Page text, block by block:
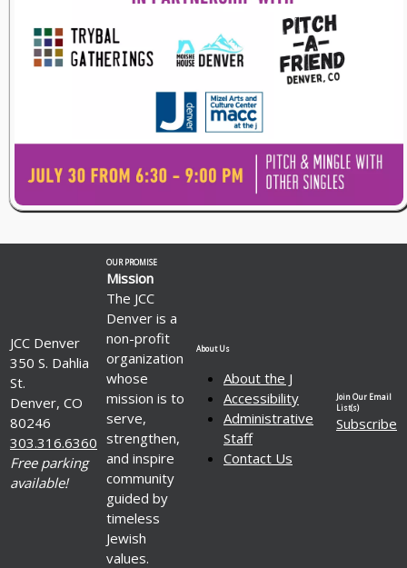
JCC Denver
350 S. Dahlia
St.
Denver, CO
80246
303.316.6360
Free parking
available!
OUR PROMISE
Mission
The JCC
Denver is a
non-profit
organization
whose
mission is to
serve,
strengthen,
and inspire
community
guided by
timeless
Jewish
values.
About Us
About the J
Accessibility
Administrative
Staff
Contact Us
Join Our Email
List(s)
Subscribe